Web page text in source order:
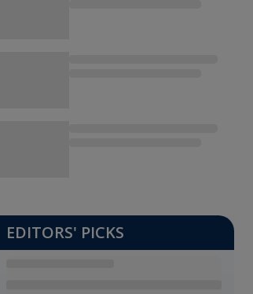
EDITORS' PICKS